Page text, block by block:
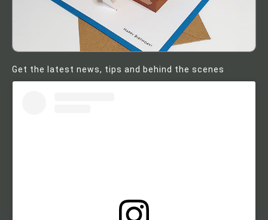
Get the latest news, tips and behind the scenes